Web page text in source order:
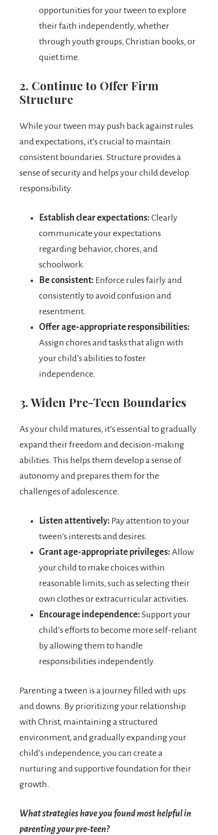
opportunities for your tween to explore
their faith independently, whether
through youth groups, Christian books, or
quiet time.
2. Continue to Offer Firm
Structure
While your tween may push back against rules
and expectations, it’s crucial to maintain
consistent boundaries. Structure provides a
sense of security and helps your child develop
responsibility.
Establish clear expectations: Clearly
communicate your expectations
regarding behavior, chores, and
schoolwork.
Be consistent: Enforce rules fairly and
consistently to avoid confusion and
resentment.
Offer age-appropriate responsibilities:
Assign chores and tasks that align with
your child’s abilities to foster
independence.
3. Widen Pre-Teen Boundaries
As your child matures, it’s essential to gradually
expand their freedom and decision-making
abilities. This helps them develop a sense of
autonomy and prepares them for the
challenges of adolescence.
Listen attentively: Pay attention to your
tween’s interests and desires.
Grant age-appropriate privileges: Allow
your child to make choices within
reasonable limits, such as selecting their
own clothes or extracurricular activities.
Encourage independence: Support your
child’s efforts to become more self-reliant
by allowing them to handle
responsibilities independently.
Parenting a tween is a journey filled with ups
and downs. By prioritizing your relationship
with Christ, maintaining a structured
environment, and gradually expanding your
child’s independence, you can create a
nurturing and supportive foundation for their
growth.
What strategies have you found most helpful in
parenting your pre-teen?